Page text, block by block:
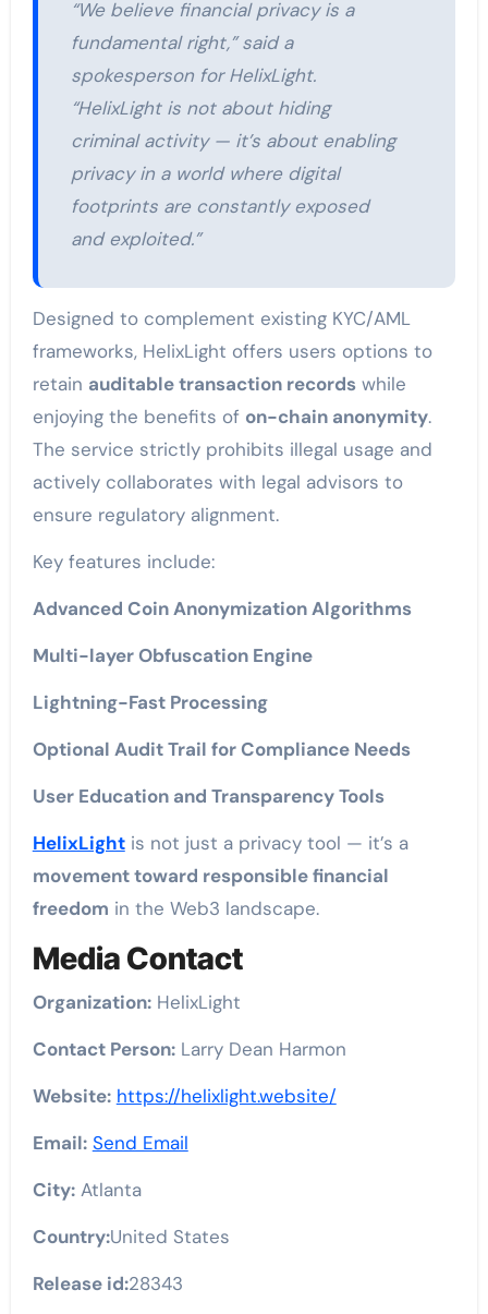
“We believe financial privacy is a
fundamental right,” said a
spokesperson for HelixLight.
“HelixLight is not about hiding
criminal activity — it’s about enabling
privacy in a world where digital
footprints are constantly exposed
and exploited.”
Designed to complement existing KYC/AML
frameworks, HelixLight offers users options to
retain auditable transaction recordswhile
enjoying the benefits of on-chain anonymity.
The service strictly prohibits illegal usage and
actively collaborates with legal advisors to
ensure regulatory alignment.
Key features include:
Advanced Coin Anonymization Algorithms
Multi-layer Obfuscation Engine
Lightning-Fast Processing
Optional Audit Trail for Compliance Needs
User Education and Transparency Tools
HelixLightis not just a privacy tool — it’s a
movement toward responsible financial
freedom in the Web3 landscape.
Media Contact
Organization:HelixLight
Contact Person:Larry Dean Harmon
Website: https://helixlight.website/
Email: Send Email
City:Atlanta
Country:United States
Release id:28343